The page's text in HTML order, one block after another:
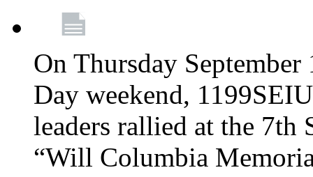
On Thursday
Day weekend,
leaders rallied at the 7th
“Will Columbia